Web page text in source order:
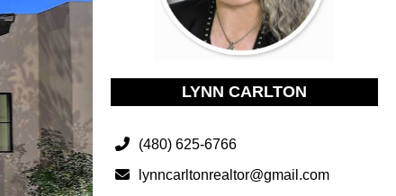
LYNN CARLTON
(480) 625-6766
lynncarltonrealtor@gmail.com